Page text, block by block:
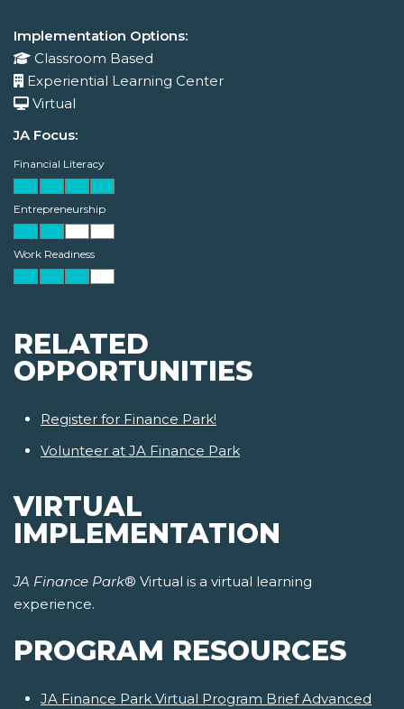
Implementation Options:
Classroom Based
Experiential Learning Center
Virtual
JA Focus:
Financial Literacy
Entrepreneurship
Work Readiness
RELATED
OPPORTUNITIES
Register for Finance Park!
Volunteer at JA Finance Park
VIRTUAL
IMPLEMENTATION
JA Finance Park® Virtual is a virtual learning
experience.
PROGRAM RESOURCES
JA Finance Park Virtual Program Brief Advanced